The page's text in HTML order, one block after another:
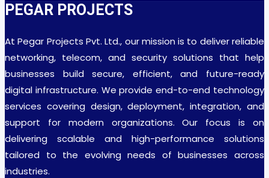
PEGAR PROJECTS
At Pegar Projects Pvt. Ltd., our mission is to deliver reliable
networking, telecom, and security solutions that help
businesses build secure, efficient, and future-ready
digital infrastructure. We provide end-to-end technology
services covering design, deployment, integration, and
support for modern organizations. Our focus is on
delivering scalable and high-performance solutions
tailored to the evolving needs of businesses across
industries.